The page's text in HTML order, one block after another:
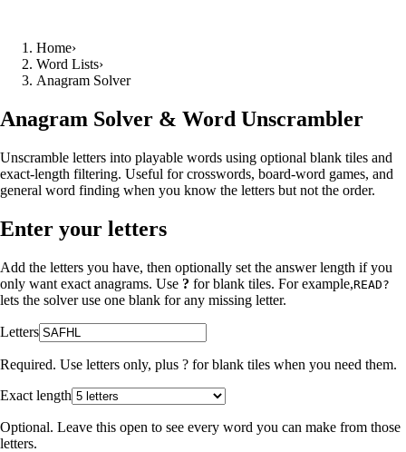
Home›
Word Lists›
Anagram Solver
Anagram Solver & Word Unscrambler
Unscramble letters into playable words using optional blank tiles and
exact-length filtering. Useful for crosswords, board-word games, and
general word finding when you know the letters but not the order.
Enter your letters
Add the letters you have, then optionally set the answer length if you
only want exact anagrams. Use ? for blank tiles. For example,READ?
lets the solver use one blank for any missing letter.
Letters
Required. Use letters only, plus ? for blank tiles when you need them.
Exact length
Optional. Leave this open to see every word you can make from those
letters.